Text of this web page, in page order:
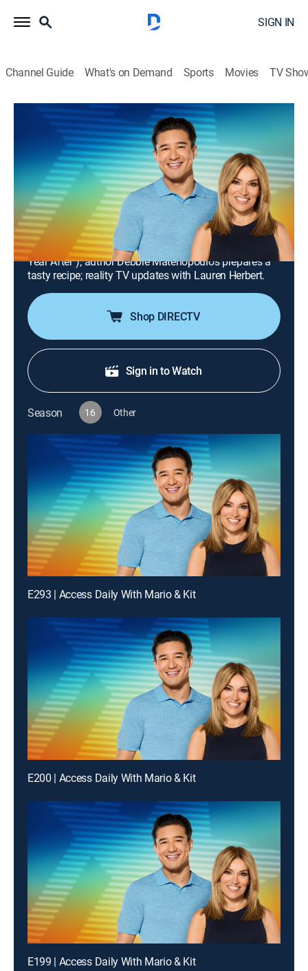
SIGN IN
Channel Guide What's on Demand Sports Movies TV
Access Daily With Mario & Kit
S16 E167 | Access Daily With Mario &
Kit
TVPG|Newsmagazine, Entertainment|2026
Actor Henry Winkler and his daughter Zoe (A&E's
"Hazardous History With Henry Winkler"); journalist
Joan Lunden talks about her memoir, "Joan: Life
Beyond the Script"; actor Matt Cornett (Prime's "Every
Year After"); author Debbie Matenopoulos prepares a
tasty recipe; reality TV updates with Lauren Herbert.
Shop DIRECTV
Sign in to Watch
Season 16 Other
E293 | Access Daily With Mario & Kit
E200 | Access Daily With Mario & Kit
E199 | Access Daily With Mario & Kit